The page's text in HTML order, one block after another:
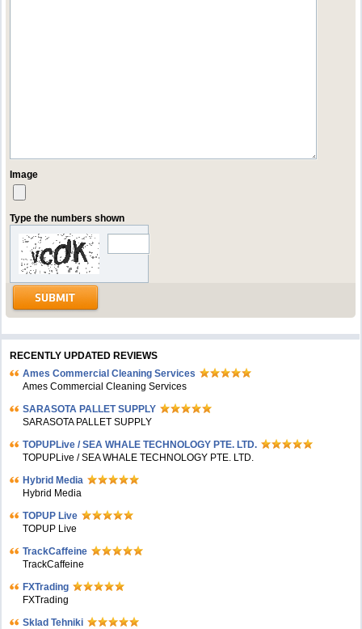
Image
Type the numbers shown
RECENTLY UPDATED REVIEWS
Ames Commercial Cleaning Services
Ames Commercial Cleaning Services
SARASOTA PALLET SUPPLY
SARASOTA PALLET SUPPLY
TOPUPLive / SEA WHALE TECHNOLOGY PTE. LTD.
TOPUPLive / SEA WHALE TECHNOLOGY PTE. LTD.
Hybrid Media
Hybrid Media
TOPUP Live
TOPUP Live
TrackCaffeine
TrackCaffeine
FXTrading
FXTrading
Sklad Tehniki